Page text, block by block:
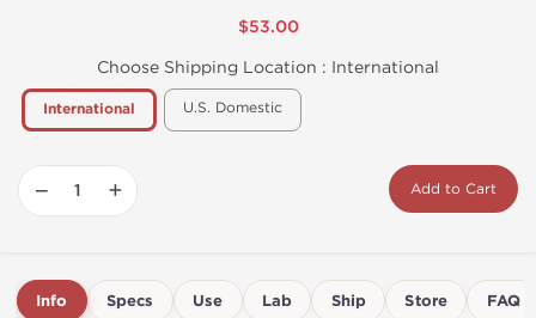
$53.00
Choose Shipping Location : International
International U.S. Domestic
− + Add to Cart
Info Specs Use Lab Ship Store FAQ